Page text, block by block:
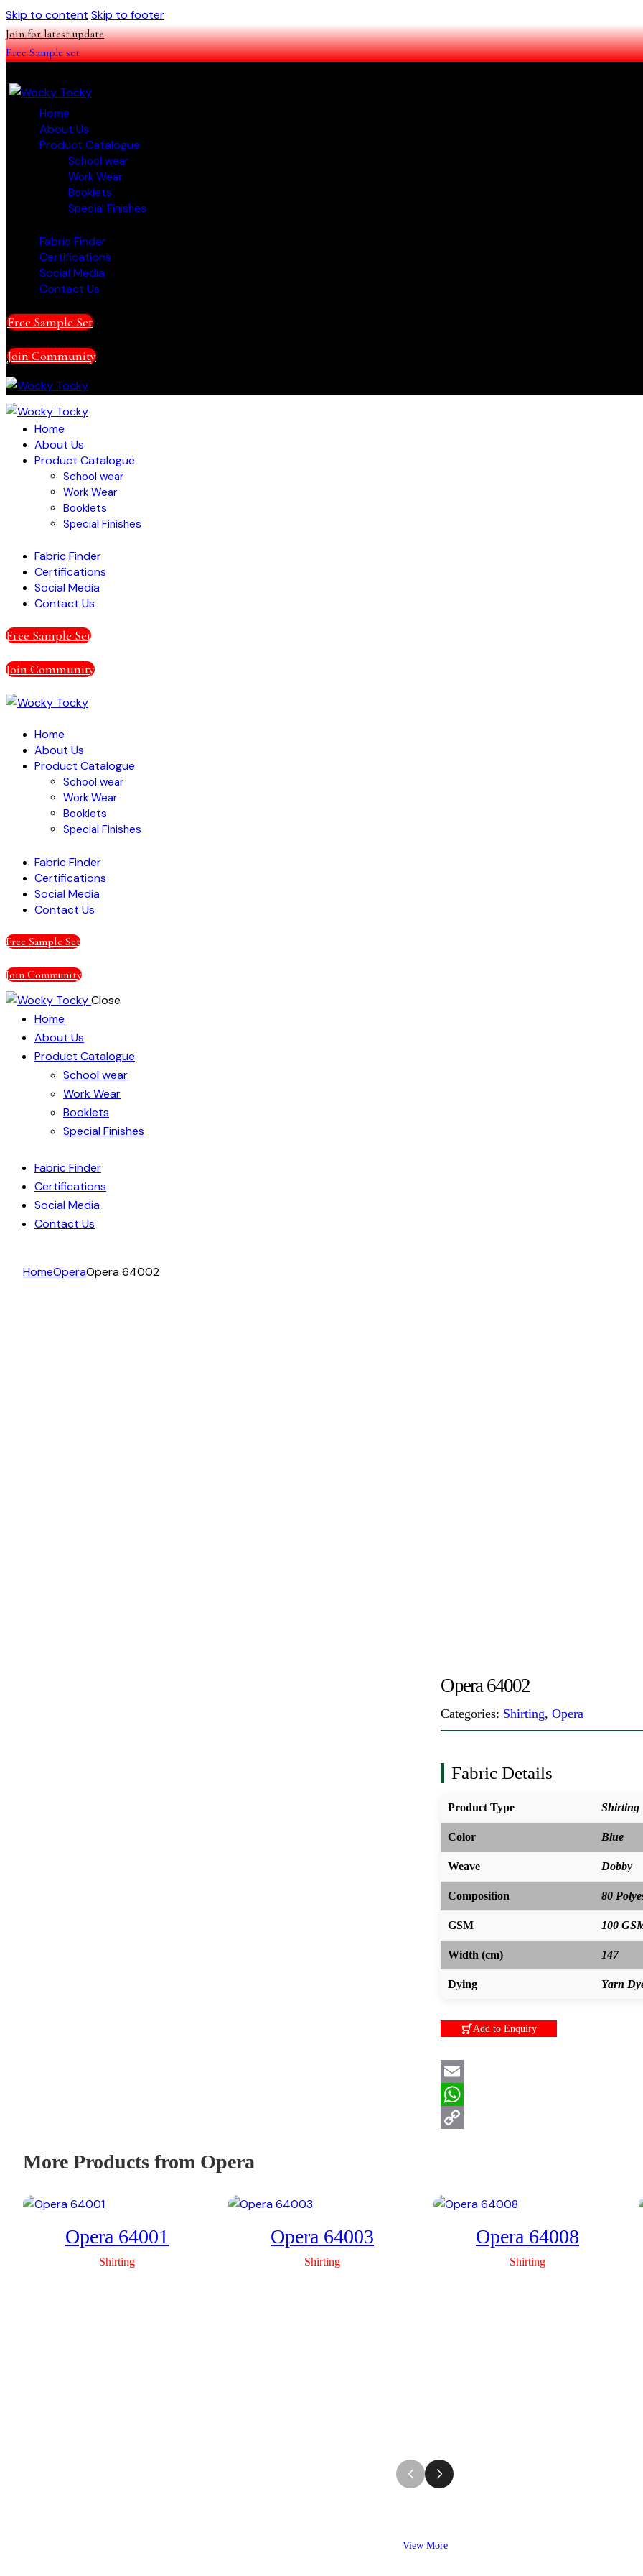
Skip to content Skip to footer
Join for latest update
Free Sample set
Home
About Us
Product Catalogue
School wear
Work Wear
Booklets
Special Finishes
Fabric Finder
Certifications
Social Media
Contact Us
Free Sample Set
Join Community
Home
About Us
Product Catalogue
School wear
Work Wear
Booklets
Special Finishes
Fabric Finder
Certifications
Social Media
Contact Us
Free Sample Set
Join Community
Home
About Us
Product Catalogue
School wear
Work Wear
Booklets
Special Finishes
Fabric Finder
Certifications
Social Media
Contact Us
Free Sample Set
Join Community
Close
Home
About Us
Product Catalogue
School wear
Work Wear
Booklets
Special Finishes
Fabric Finder
Certifications
Social Media
Contact Us
HomeOperaOpera 64002
Opera 64002
Categories: Shirting,Opera
Fabric Details
Product Type Shirting
Color Blue
Weave Dobby
Composition 80
GSM 100
Width (cm) 147
Dying Yarn
Add to Enquiry
Email
WhatsApp
More Products from Opera
Opera 64001
Shirting
Opera 64003
Shirting
Opera 64008
Shirting
View More